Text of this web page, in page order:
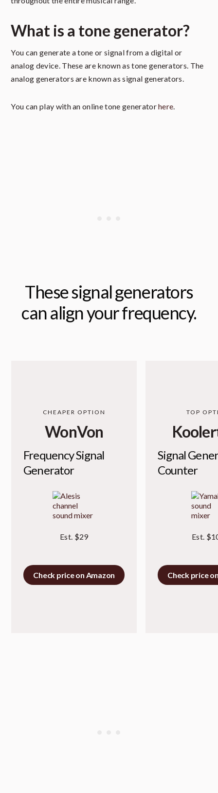
What is a tone generator?
You can generate a tone or signal from a digital or
analog device. These are known as tone generators. The
analog generators are known as signal generators.
You can play with an online tone generatorhere.
These signal generators
can align your frequency.
CHEAPER OPTION
WonVon
Frequency Signal
Generator
Est. $29
Check price on Amazon
TOP
Signal
Counter
Est.
Check price